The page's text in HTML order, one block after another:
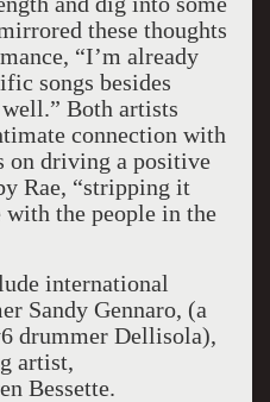
these thoughts
“I’m already
songs besides
Both artists
connection with
on driving a positive
Rae, “stripping it
with the people in the
international
Sandy Gennaro, (a
drummer Dellisola),
artist,
Bessette.